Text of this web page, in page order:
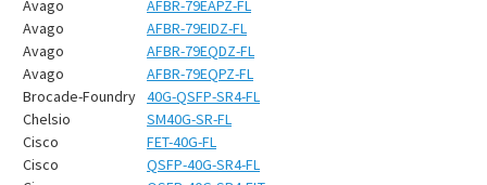
Avago
AFBR-79EAPZ-FL
Avago
AFBR-79EIDZ-FL
Avago
AFBR-79EQDZ-FL
Avago
AFBR-79EQPZ-FL
Brocade-Foundry 40G-QSFP-SR4-FL
Chelsio
SM40G-SR-FL
Cisco
FET-40G-FL
Cisco
QSFP-40G-SR4-FL